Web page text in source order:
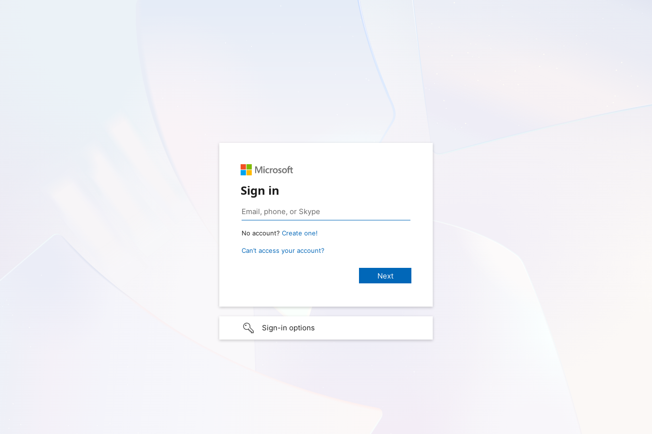
Sign in
No account? Create one!
Can’t access your account?
Sign-in options